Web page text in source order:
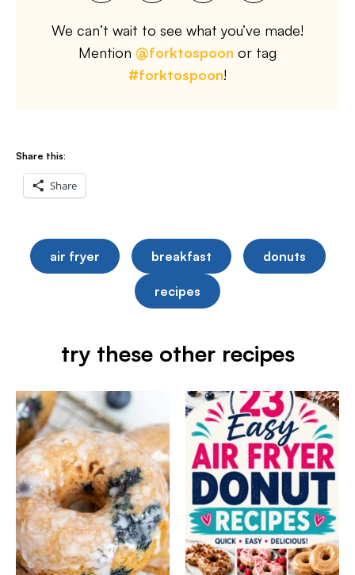
We can’t wait to see what you’ve made!
Mention @forktospoon or tag
#forktospoon!
Share this:
Share
air fryer breakfast donuts
recipes
try these other recipes